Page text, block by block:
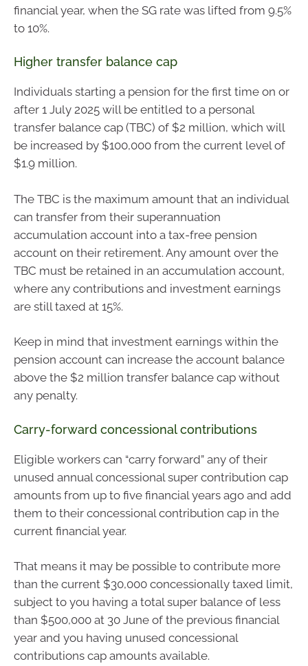
financial year, when the SG rate was lifted from 9.5%
to 10%.
Higher transfer balance cap
Individuals starting a pension for the first time on or
after 1 July 2025 will be entitled to a personal
transfer balance cap (TBC) of $2 million, which will
be increased by $100,000 from the current level of
$1.9 million.
The TBC is the maximum amount that an individual
can transfer from their superannuation
accumulation account into a tax-free pension
account on their retirement. Any amount over the
TBC must be retained in an accumulation account,
where any contributions and investment earnings
are still taxed at 15%.
Keep in mind that investment earnings within the
pension account can increase the account balance
above the $2 million transfer balance cap without
any penalty.
Carry-forward concessional contributions
Eligible workers can “carry forward” any of their
unused annual concessional super contribution cap
amounts from up to five financial years ago and add
them to their concessional contribution cap in the
current financial year.
That means it may be possible to contribute more
than the current $30,000 concessionally taxed limit,
subject to you having a total super balance of less
than $500,000 at 30 June of the previous financial
year and you having unused concessional
contributions cap amounts available.